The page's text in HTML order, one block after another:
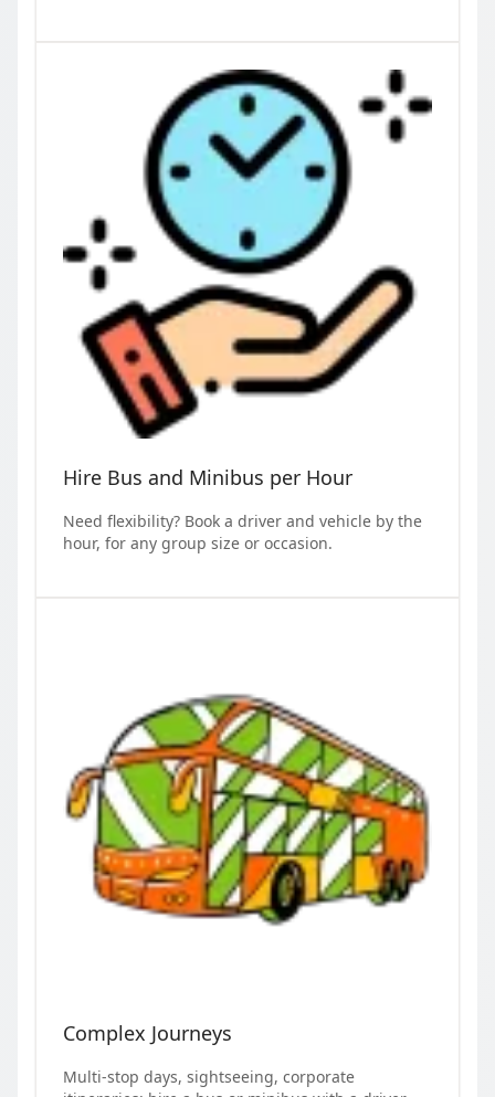
Hire Bus and Minibus per Hour
Need flexibility? Book a driver and vehicle by the
hour, for any group size or occasion.
Complex Journeys
Multi-stop days, sightseeing, corporate